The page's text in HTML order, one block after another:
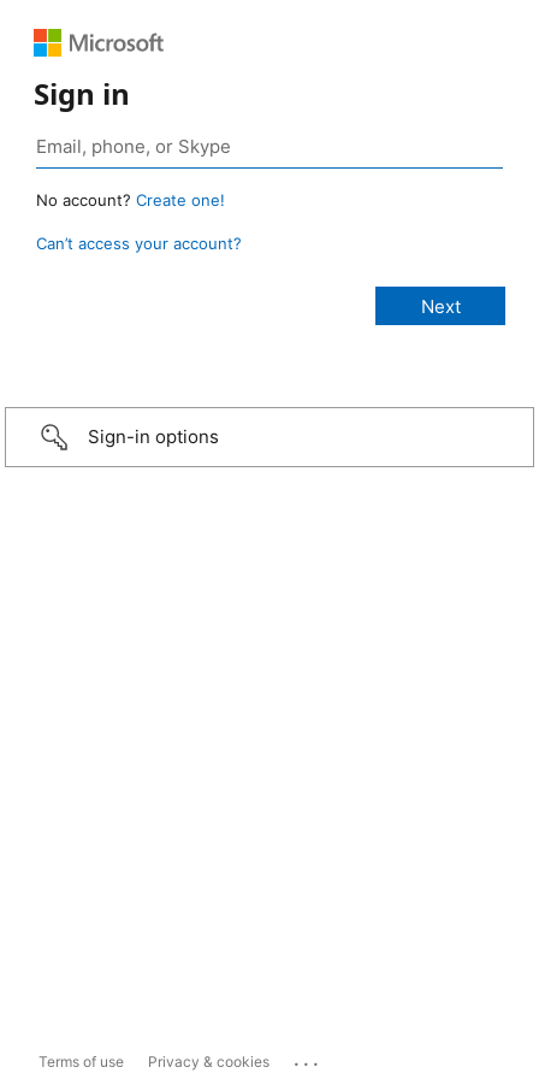
Sign in
No account? Create one!
Can’t access your account?
Sign-in options
Terms of use Privacy & cookies ...